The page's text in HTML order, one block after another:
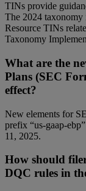
TINs provide
The 2024
Resource TINs
Taxonomy
What are the
Plans (SEC
effect?
New elements for
prefix “us-gaap-
11, 2025.
How should
DQC rules in